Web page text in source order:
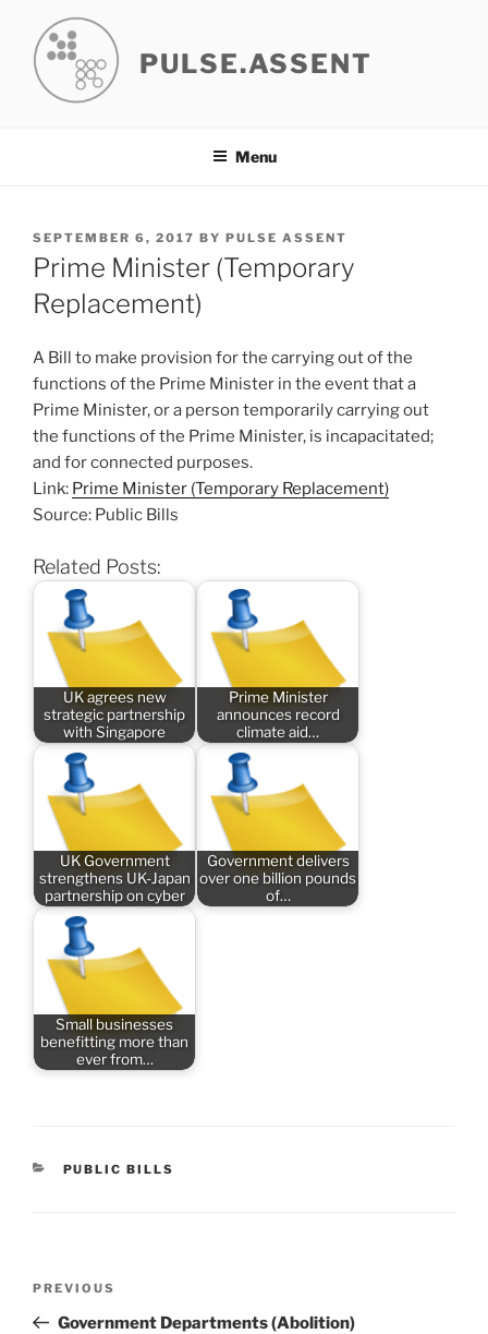
content
PULSE.ASSENT
Menu
POSTED
ON
SEPTEMBER 6, 2017 BY PULSE ASSENT
Prime Minister (Temporary
Replacement)
A Bill to make provision for the carrying out of the
functions of the Prime Minister in the event that a
Prime Minister, or a person temporarily carrying out
the functions of the Prime Minister, is incapacitated;
and for connected purposes.
Link: Prime Minister (Temporary Replacement)
Source: Public Bills
Related Posts:
UK agrees new
strategic partnership
with Singapore
Prime Minister
announces record
climate aid…
UK Government
strengthens UK-Japan
partnership on cyber
Government delivers
over one billion pounds
of…
Small businesses
benefitting more than
ever from…
CATEGORIES
PUBLIC BILLS
Previous
Post
PREVIOUS
Government Departments (Abolition)